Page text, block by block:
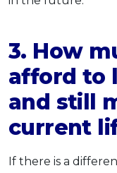
3. How
afford to
and still
current
If there is a